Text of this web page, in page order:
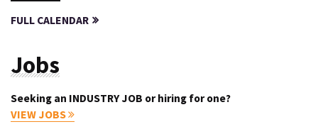
FULL CALENDAR
Jobs
Seeking an INDUSTRY JOB or hiring for one?
VIEW JOBS